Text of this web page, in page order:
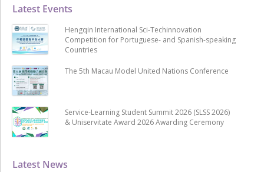
Latest News
Latest Events
Hengqin International Sci-Techinnovation
Competition for Portuguese- and Spanish-speaking
Countries
The 5th Macau Model United Nations Conference
Service-Learning Student Summit 2026 (SLSS 2026)
& Uniservitate Award 2026 Awarding Ceremony